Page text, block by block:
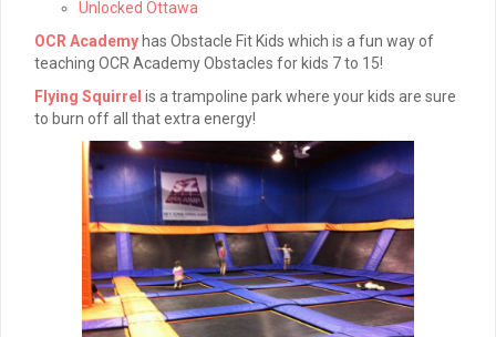
Unlocked Ottawa
OCR Academy has Obstacle Fit Kids which is a fun way of
teaching OCR Academy Obstacles for kids 7 to 15!
Flying Squirrel is a trampoline park where your kids are sure
to burn off all that extra energy!